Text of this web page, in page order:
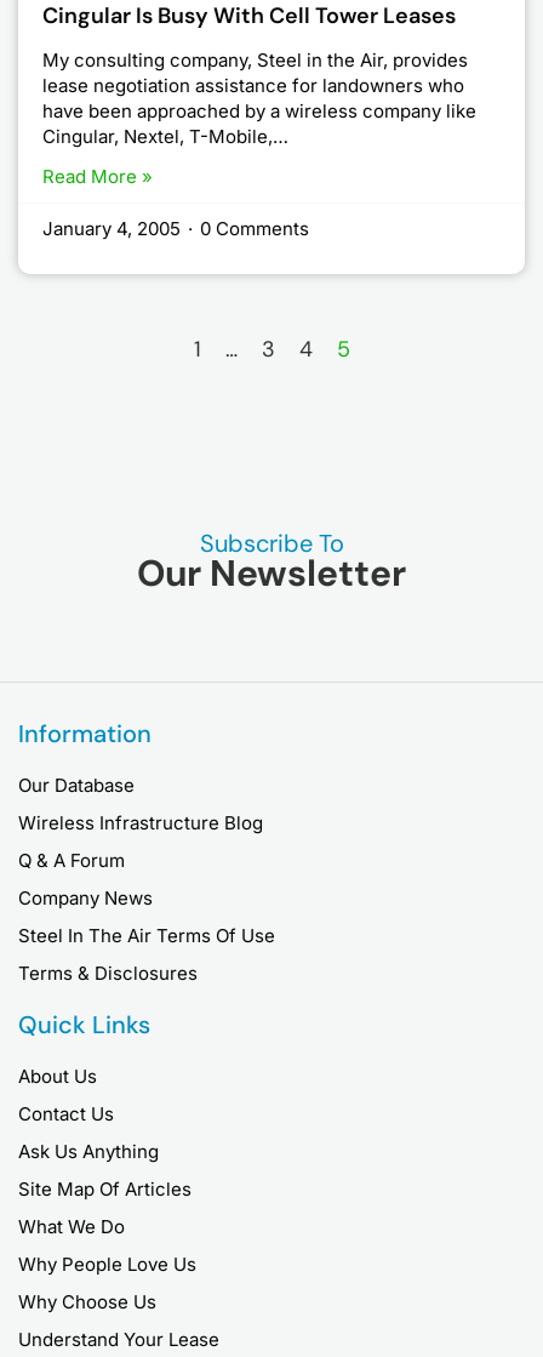
Cingular Is Busy With Cell Tower Leases
My consulting company, Steel in the Air, provides
lease negotiation assistance for landowners who
have been approached by a wireless company like
Cingular, Nextel, T-Mobile,…
Read More »
January 4, 2005 · 0 Comments
1 … 3 4 5
Subscribe To
Our Newsletter
Information
Our Database
Wireless Infrastructure Blog
Q & A Forum
Company News
Steel In The Air Terms Of Use
Terms & Disclosures
Quick Links
About Us
Contact Us
Ask Us Anything
Site Map Of Articles
What We Do
Why People Love Us
Why Choose Us
Understand Your Lease